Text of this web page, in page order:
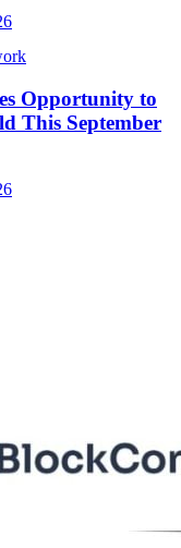
Opportunity to
This September